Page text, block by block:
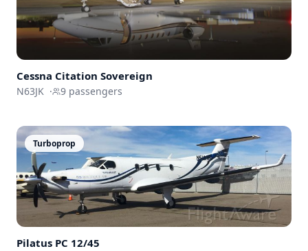
Cessna Citation Sovereign
N63JK · 9 passengers
Turboprop
Pilatus PC 12/45